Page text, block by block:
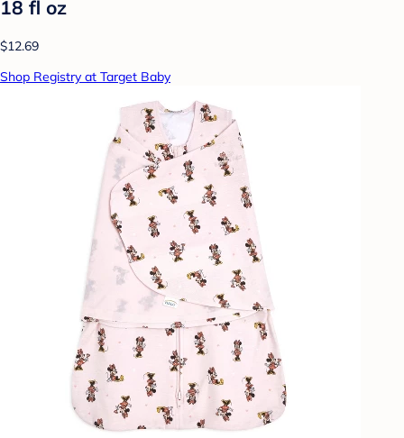
18 fl oz
$12.69
Shop Registry at Target Baby